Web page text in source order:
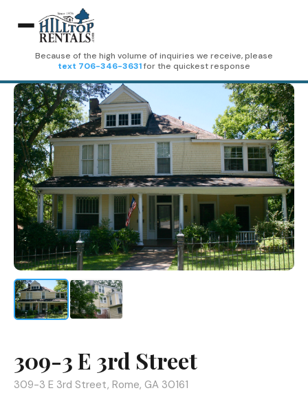
Because of the high volume of inquiries we receive, please
text 706-346-3631for the quickest response
309-3 E 3rd Street
309-3 E 3rd Street, Rome, GA 30161